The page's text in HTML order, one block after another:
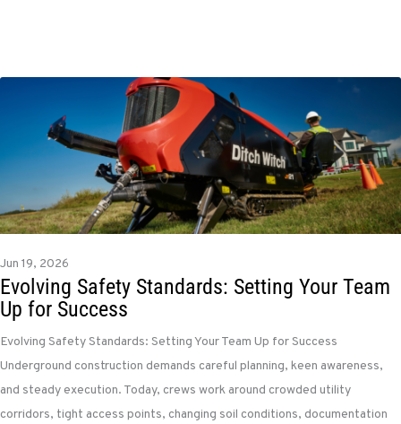
Jun 19, 2026
Evolving Safety Standards: Setting Your Team
Up for Success
Evolving Safety Standards: Setting Your Team Up for Success
Underground construction demands careful planning, keen awareness,
and steady execution. Today, crews work around crowded utility
corridors, tight access points, changing soil conditions, documentation